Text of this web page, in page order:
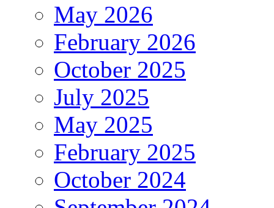
May 2026
February 2026
October 2025
July 2025
May 2025
February 2025
October 2024